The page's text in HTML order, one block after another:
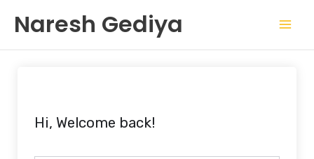
content
Naresh Gediya
Hi, Welcome back!